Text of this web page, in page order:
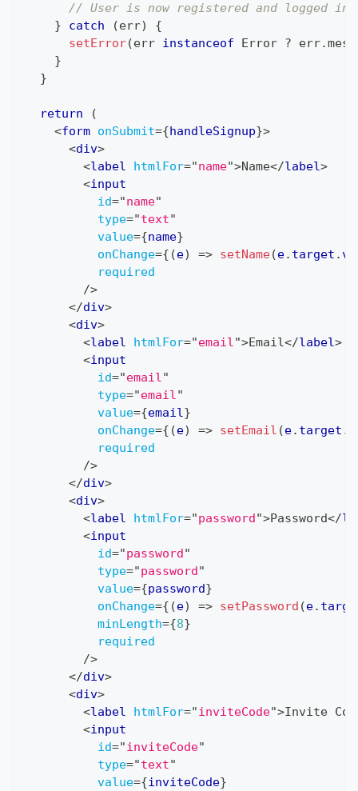
// User is now registered and logged in
}
catch (err)
{
setError(err instanceof Error ? err.
}
}
return
(
<form onSubmit={handleSignup}>
<div>
<label htmlFor="name">Name</label>
<input
id="name"
type="text"
value={name}
onChange={ (e) => setName(e. target .
required
/>
</div>
<div>
<label htmlFor="email">Email</label>
<input
id="email"
type="email"
value={email}
onChange={ (e) => setEmail (e. target .
required
/>
</div>
<div>
<label htmlFor="password ">Password</
<input
id="password "
type="password "
value={password}
onChange={ (e) => setPassword (e.
minLength={8}
required
/>
</div>
<div>
<label htmlFor="inviteCode">Invite
<input
id="inviteCode"
type="text"
value={inviteCode}